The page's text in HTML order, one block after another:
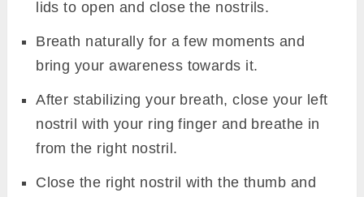
lids to open and close the nostrils.
Breath naturally for a few moments and
bring your awareness towards it.
After stabilizing your breath, close your left
nostril with your ring finger and breathe in
from the right nostril.
Close the right nostril with the thumb and